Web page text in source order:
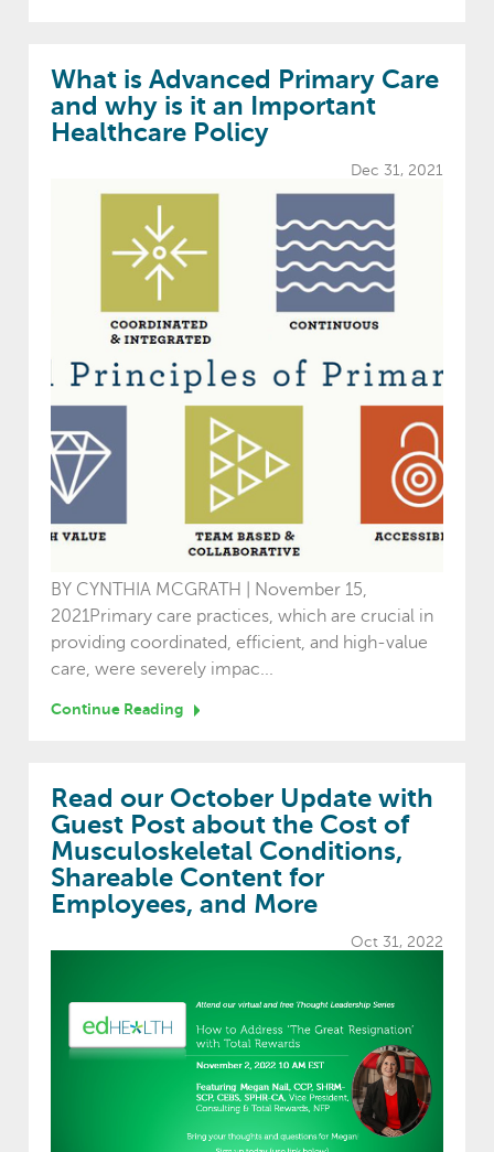
What is Advanced Primary Care
and why is it an Important
Healthcare Policy
Dec 31, 2021
BY CYNTHIA MCGRATH | November 15,
2021Primary care practices, which are crucial in
providing coordinated, efficient, and high-value
care, were severely impac...
Continue Reading
Read our October Update with
Guest Post about the Cost of
Musculoskeletal Conditions,
Shareable Content for
Employees, and More
Oct 31, 2022